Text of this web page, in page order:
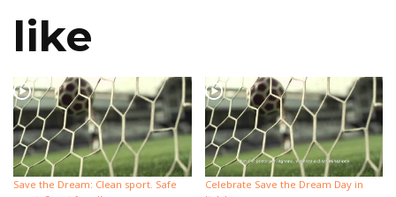
like
Save the Dream: Clean sport. Safe
Celebrate Save the Dream Day in